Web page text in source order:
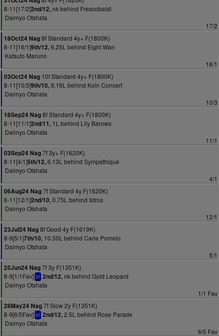
8-11[17/2]2nd/12, nk behind Frescobaldi
Daimyo Otshata
17/2
18Oct24 Nag8f Standard 4y+ F(1800K)
8-11[16/1]9th/12,6.25L behind Eight Wan
Katsuto Maruno
16/1
03Oct24 Nag 10f Standard 4y+ F(1800K)
8-11[10/3]9th/10,9.16L behind Koln Concert
Daimyo Otshata
10/3
18Sep24 Nag8f Standard 4y+ F(1800K)
8-11[11/1]2nd/11, 1L behind Lily Barows
Daimyo Otshata
11/1
03Sep24 Nag7f 3y+ F(1620K)
8-11[4/1]5th/12,6.13L behind Sympathique
Daimyo Otshata
4/1
06Aug24 Nag7f Standard 4y F(1620K)
8-11[12/1]2nd/10,0.75L behind Istros
Daimyo Otshata
12/1
23Jul24 Nag8f Good 4y F(1619K)
8-9[5/1]7th/10, 10.50L behind Carle Pomelo
Daimyo Otshata
5/1
25Jun24 Nag7f 3y F(1351K)
8-9[1/1Fav] bf 2nd/12, nk behind Gold Leopard
Daimyo Otshata
1/1 Fav
28May24 Nag7f Slow 2y F(1351K)
8-9[6/5Fav] bf 2nd/12,2.5L behind Rose Parade
Daimyo Otshata
6/5 Fav